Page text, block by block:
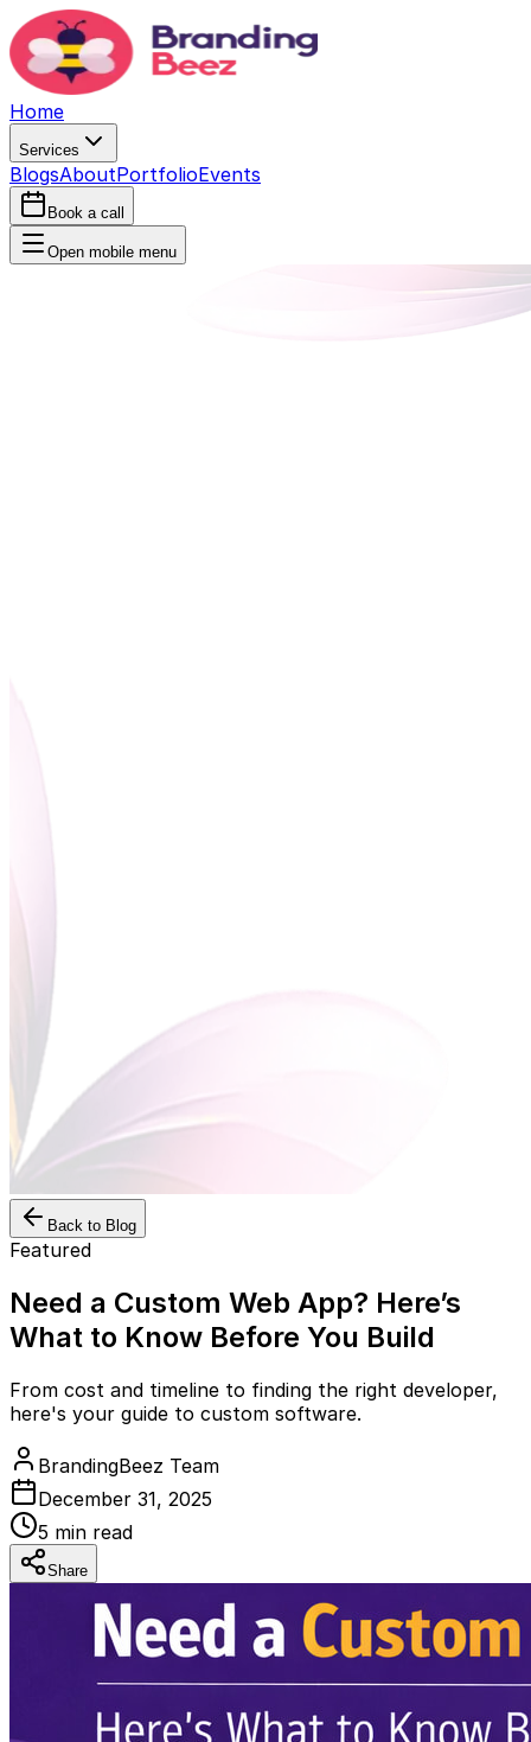
Home
Services
BlogsAboutPortfolioEvents
Book a call
Open mobile menu
Back to Blog
Featured
Need a Custom Web App? Here’s
What to Know Before You Build
From cost and timeline to finding the right developer,
here's your guide to custom software.
BrandingBeez Team
December 31, 2025
5 min read
Share